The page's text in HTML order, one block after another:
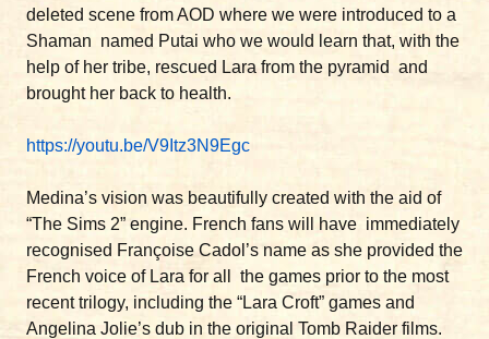
deleted scene from AOD where we were introduced to a
Shaman named Putai who we would learn that, with the
help of her tribe, rescued Lara from the pyramid and
brought her back to health.
https://youtu.be/V9Itz3N9Egc
Medina’s vision was beautifully created with the aid of
“The Sims 2” engine. French fans will have immediately
recognised Françoise Cadol’s name as she provided the
French voice of Lara for all the games prior to the most
recent trilogy, including the “Lara Croft” games and
Angelina Jolie’s dub in the original Tomb Raider films.